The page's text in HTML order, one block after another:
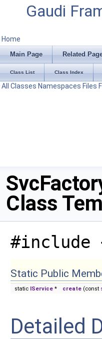
Gaudi
Home
Main Page Related
Class List Class Index
All Classes Namespaces Files
Class
#include
Static Public
static IService * create (const
Detailed